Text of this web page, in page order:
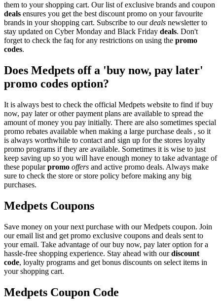
them to your shopping cart. Our list of exclusive brands and coupon
deals ensures you get the best discount promo on your favourite
brands in your shopping cart. Subscribe to ourdeals newsletter to
stay updated on Cyber Monday and Black Friday deals. Don't
forget to check the faq for any restrictions on using the promo
codes.
Does Medpets off a 'buy now, pay later'
promo codes option?
It is always best to check the official Medpets website to find if buy
now, pay later or other payment plans are available to spread the
amount of money you pay initially. There are also sometimes special
promo rebates available when making a large purchase deals , so it
is always worthwhile to contact and sign up for the stores loyalty
promo programs if they are available. Sometimes it is wise to just
keep saving up so you will have enough money to take advantage of
these popularpromo offers and active promo deals. Always make
sure to check the store or store policy before making any big
purchases.
Medpets Coupons
Save money on your next purchase with our Medpets coupon. Join
our email list and get promo exclusive coupons and deals sent to
your email. Take advantage of our buy now, pay later option for a
hassle-free shopping experience. Stay ahead with ourdiscount
code, loyalty programs and get bonus discounts on select items in
your shopping cart.
Medpets Coupon Code